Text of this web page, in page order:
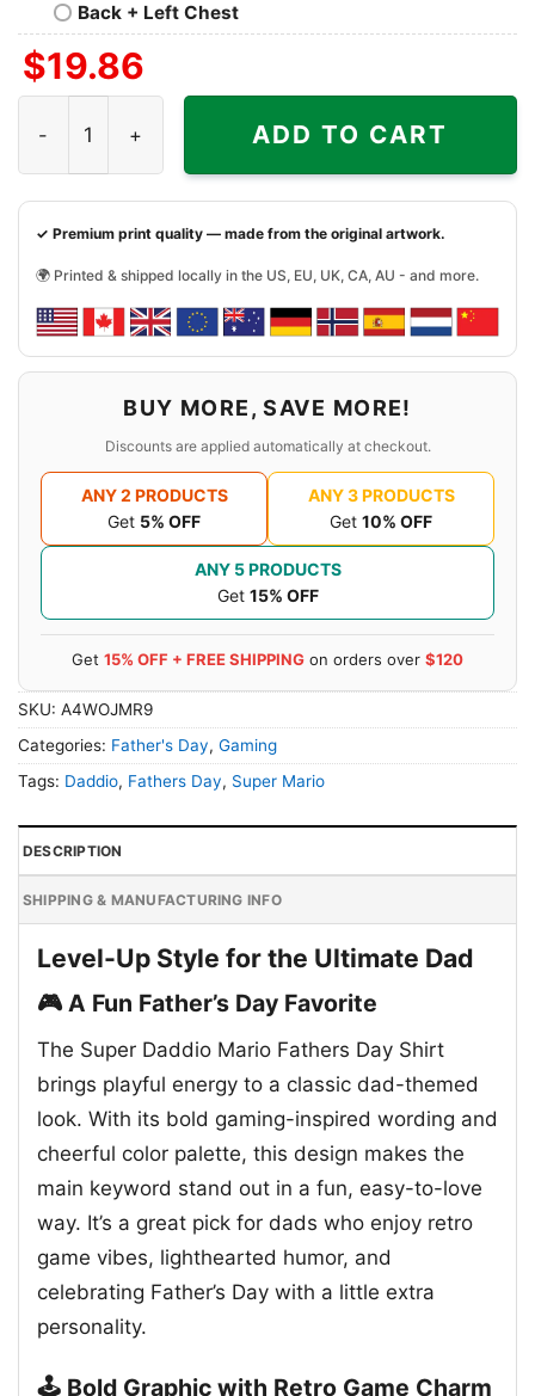
Back + Left Chest
$19.86
ADD TO CART
✓ Premium print quality — made from the original artwork.
🌍 Printed & shipped locally in the US, EU, UK, CA, AU - and more.
BUY MORE, SAVE MORE!
Discounts are applied automatically at checkout.
ANY 2 PRODUCTS
Get 5% OFF
ANY 3 PRODUCTS
Get 10% OFF
ANY 5 PRODUCTS
Get 15% OFF
Get 15% OFF + FREE SHIPPING on orders over $120
SKU: A4WOJMR9
Categories: Father's Day, Gaming
Tags: Daddio, Fathers Day, Super Mario
DESCRIPTION
SHIPPING & MANUFACTURING INFO
Level-Up Style for the Ultimate Dad
🎮 A Fun Father’s Day Favorite
The Super Daddio Mario Fathers Day Shirt
brings playful energy to a classic dad-themed
look. With its bold gaming-inspired wording and
cheerful color palette, this design makes the
main keyword stand out in a fun, easy-to-love
way. It’s a great pick for dads who enjoy retro
game vibes, lighthearted humor, and
celebrating Father’s Day with a little extra
personality.
🕹️ Bold Graphic with Retro Game Charm